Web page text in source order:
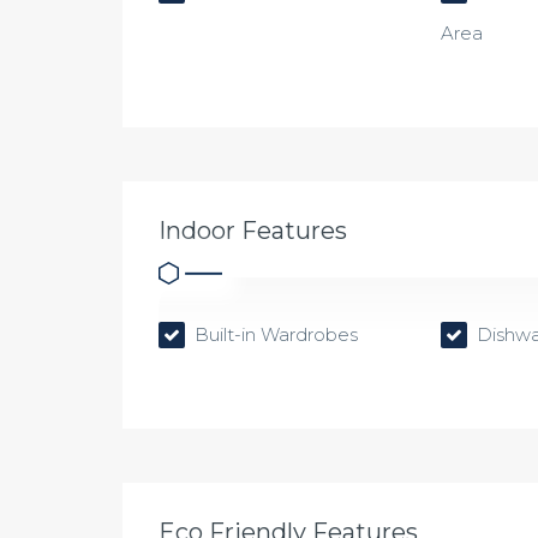
Area
Indoor Features
Built-in Wardrobes
Eco Friendly Features